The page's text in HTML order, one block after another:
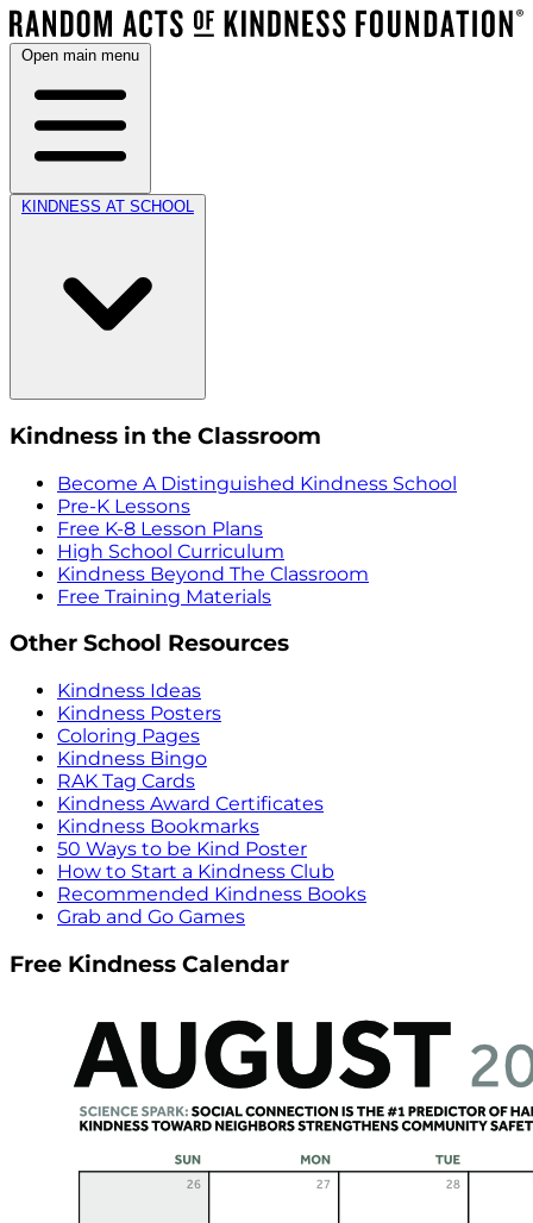
Open main menu
KINDNESS AT SCHOOL
Kindness in the Classroom
Become A Distinguished Kindness School
Pre-K Lessons
Free K-8 Lesson Plans
High School Curriculum
Kindness Beyond The Classroom
Free Training Materials
Other School Resources
Kindness Ideas
Kindness Posters
Coloring Pages
Kindness Bingo
RAK Tag Cards
Kindness Award Certificates
Kindness Bookmarks
50 Ways to be Kind Poster
How to Start a Kindness Club
Recommended Kindness Books
Grab and Go Games
Free Kindness Calendar